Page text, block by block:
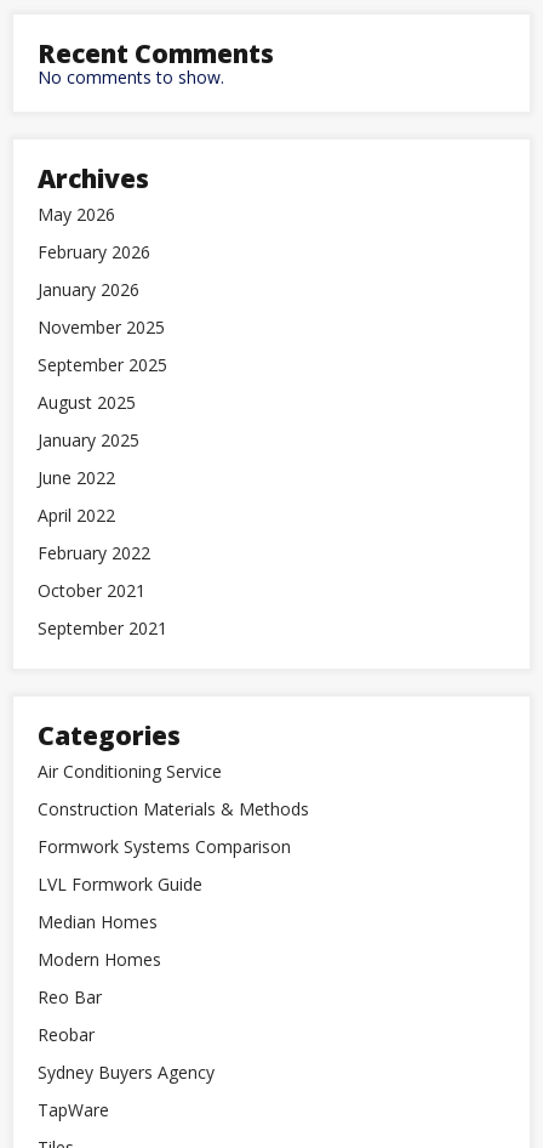
Recent Comments
No comments to show.
Archives
May 2026
February 2026
January 2026
November 2025
September 2025
August 2025
January 2025
June 2022
April 2022
February 2022
October 2021
September 2021
Categories
Air Conditioning Service
Construction Materials & Methods
Formwork Systems Comparison
LVL Formwork Guide
Median Homes
Modern Homes
Reo Bar
Reobar
Sydney Buyers Agency
TapWare